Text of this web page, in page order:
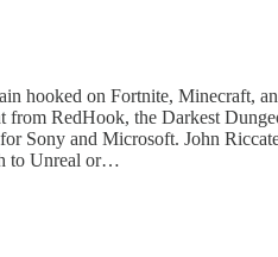
hooked on Fortnite, Minecraft,
from RedHook, the Darkest
Sony and Microsoft. John
to Unreal or…